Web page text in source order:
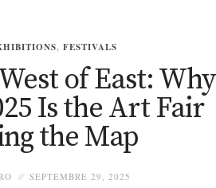
, FESTIVALS
of East: Why
Is the Art Fair
the Map
SEPTEMBRE 29, 2025